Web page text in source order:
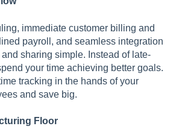
immediate customer billing and
payroll, and seamless integration
sharing simple. Instead of late-
your time achieving better goals.
tracking in the hands of your
and save big.
Floor